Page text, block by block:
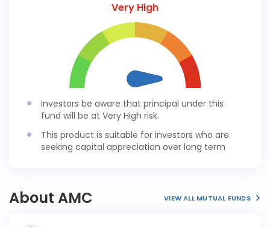
Very High
Investors be aware that principal under this
fund will be at Very High risk.
This product is suitable for investors who are
seeking capital appreciation over long term
About AMC VIEW ALL MUTUAL FUNDS